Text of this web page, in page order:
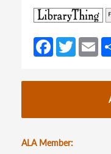
in
a
Fa
ce
b
o
k
T
w
itt
E
ALA Member